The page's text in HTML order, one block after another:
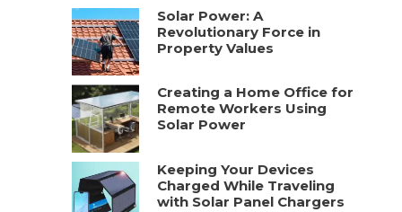
Solar Power: A
Revolutionary Force in
Property Values
Creating a Home Office for
Remote Workers Using
Solar Power
Keeping Your Devices
Charged While Traveling
with Solar Panel Chargers